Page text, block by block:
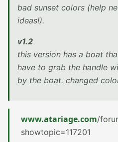
bad sunset colors (help
ideas!).
v1.2
this version has a boat
have to grab the handle
by the boat. changed
www.atariage.com/
showtopic=117201